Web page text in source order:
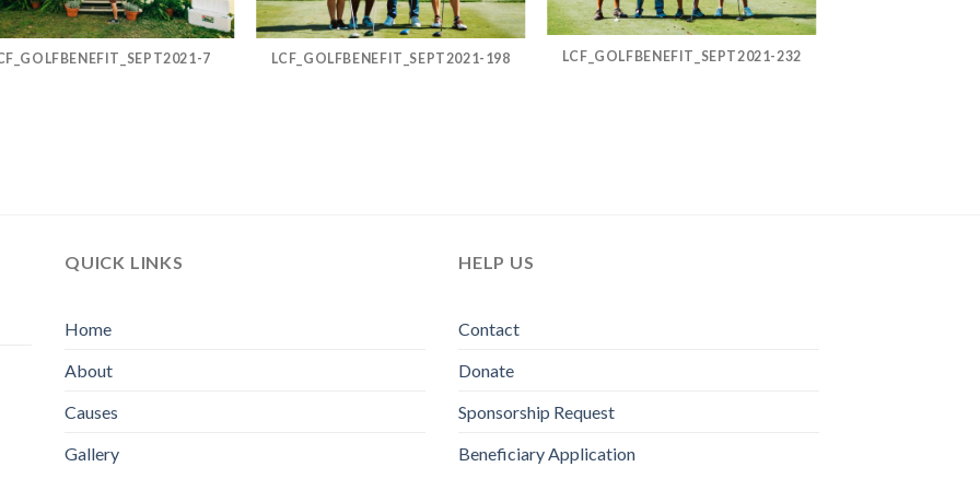
7 LCF_GOLFBENEFIT_SEPT2021-198 LCF_GOLFBENEFIT_SEPT2021-232
QUICK LINKS
Home
About
Causes
Gallery
HELP US
Contact
Donate
Sponsorship Request
Beneficiary Application